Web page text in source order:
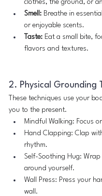
clothes, the ground, or
Smell: Breathe in
or enjoyable scents.
Taste: Eat a small bite,
flavors and textures.
2. Physical Grounding
These techniques use your
you to the present.
Mindful Walking: Focus
Hand Clapping: Clap
rhythm.
Self-Soothing Hug: Wrap
around yourself.
Wall Press: Press your
wall.